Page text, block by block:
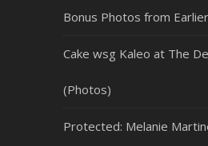
Bonus Photos from
Cake wsg Kaleo at The
(Photos)
Protected: Melanie